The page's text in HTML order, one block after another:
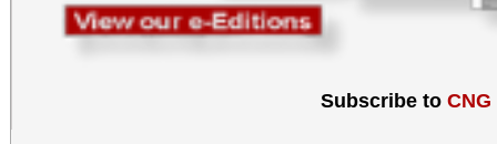
Subscribe to CNG